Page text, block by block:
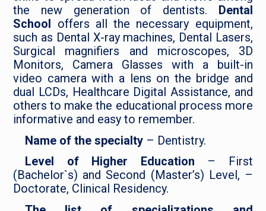
the new generation of dentists.
Dental
School
offers all the necessary equipment,
such as Dental X-ray machines, Dental Lasers,
Surgical magnifiers and microscopes, 3D
Monitors, Camera Glasses with a built-in
video camera with a lens on the bridge and
dual LCDs, Healthcare Digital Assistance, and
others to make the educational process more
informative and easy to remember.
Name of the specialty – Dentistry.
Level of Higher Education – First
(Bachelor`s) and Second (Master’s) Level, –
Doctorate, Clinical Residency.